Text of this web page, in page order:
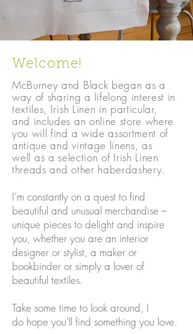
Welcome!
McBurney and Black began as a
way of sharing a lifelong interest in
textiles, Irish Linen in particular,
and includes an online store where
you will find a wide assortment of
antique and vintage linens, as
well as a selection of Irish Linen
threads and other haberdashery.
I'm constantly on a quest to find
beautiful and unusual merchandise –
unique pieces to delight and inspire
you, whether you are an interior
designer or stylist, a maker or
bookbinder or simply a lover of
beautiful textiles.
Take some time to look around, I
do hope you’ll find something you love.